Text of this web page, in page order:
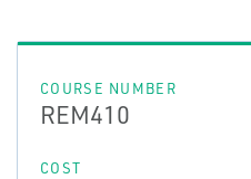
COURSE NUMBER
REM410
COST